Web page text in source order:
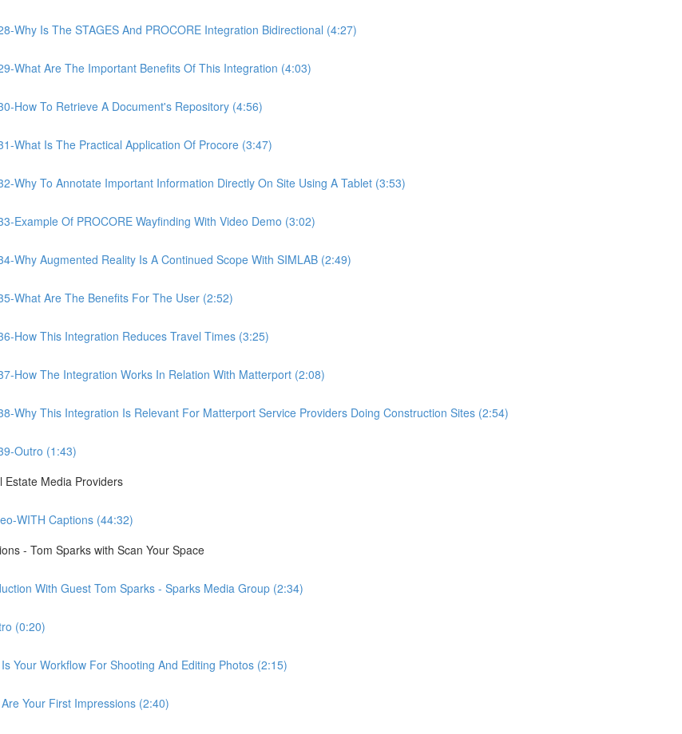
Why Is The STAGES And PROCORE Integration Bidirectional (4:27)
What Are The Important Benefits Of This Integration (4:03)
How To Retrieve A Document's Repository (4:56)
What Is The Practical Application Of Procore (3:47)
Why To Annotate Important Information Directly On Site Using A Tablet (3:53)
Example Of PROCORE Wayfinding With Video Demo (3:02)
Why Augmented Reality Is A Continued Scope With SIMLAB (2:49)
What Are The Benefits For The User (2:52)
How This Integration Reduces Travel Times (3:25)
How The Integration Works In Relation With Matterport (2:08)
Why This Integration Is Relevant For Matterport Service Providers Doing Construction Sites (2:54)
Outro (1:43)
Estate Media Providers
WITH Captions (44:32)
- Tom Sparks with Scan Your Space
With Guest Tom Sparks - Sparks Media Group (2:34)
(0:20)
Your Workflow For Shooting And Editing Photos (2:15)
Your First Impressions (2:40)